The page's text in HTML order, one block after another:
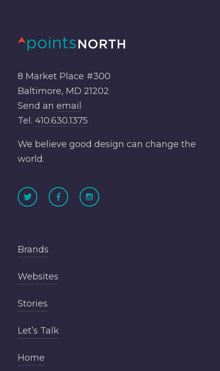
8 Market Place #300
Baltimore, MD 21202
Send an email
Tel. 410.630.1375
We believe good design can change the
world.
Brands
Websites
Stories
Let’s Talk
Home